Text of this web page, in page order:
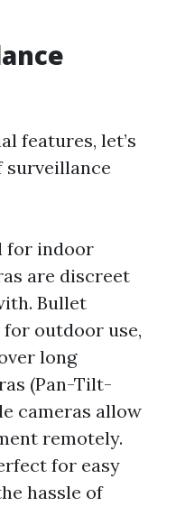
features, let’s
surveillance
for indoor
are discreet
Bullet
for outdoor use,
long
(Pan-Tilt-
cameras allow
remotely.
for easy
hassle of